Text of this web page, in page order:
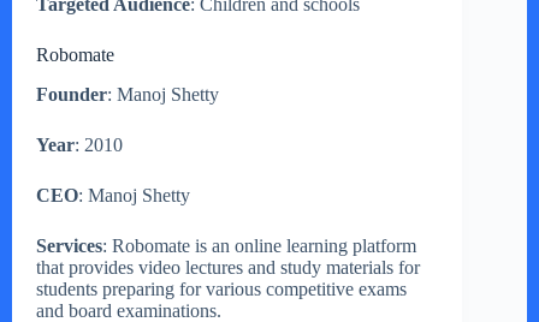
Targeted Audience: Children and schools
Robomate
Founder: Manoj Shetty
Year: 2010
CEO: Manoj Shetty
Services: Robomate is an online learning platform
that provides video lectures and study materials for
students preparing for various competitive exams
and board examinations.